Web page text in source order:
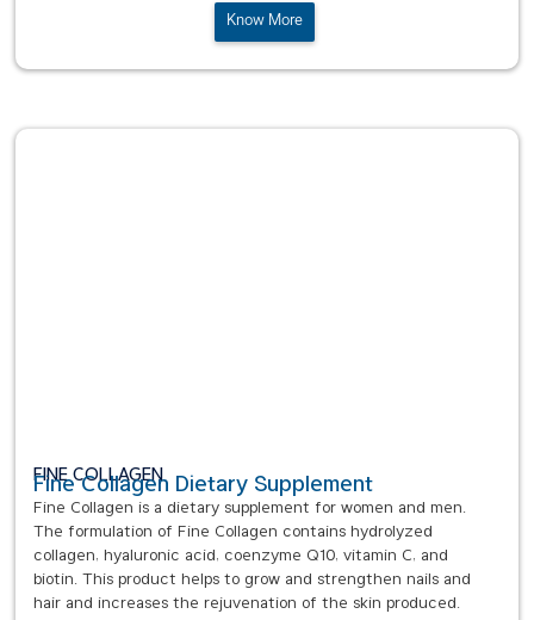
Know More
FINE COLLAGEN
Fine Collagen Dietary Supplement
Fine Collagen is a dietary supplement for women and men.
The formulation of Fine Collagen contains hydrolyzed
collagen, hyaluronic acid, coenzyme Q10, vitamin C, and
biotin. This product helps to grow and strengthen nails and
hair and increases the rejuvenation of the skin produced.